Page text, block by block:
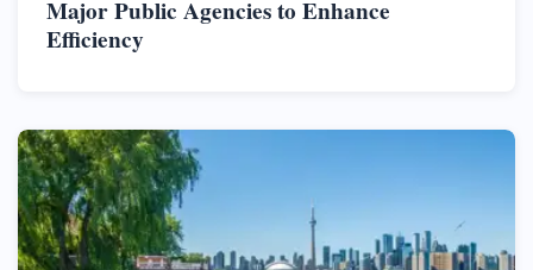
Major Public Agencies to Enhance
Efficiency